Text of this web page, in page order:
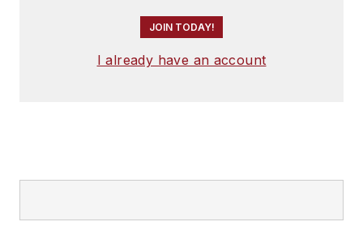
JOIN TODAY!
I already have an account